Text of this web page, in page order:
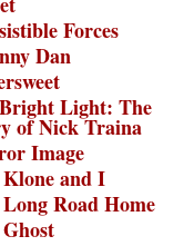
Forces
Dan
Light: The
of Nick Traina
Image
and I
Road Home